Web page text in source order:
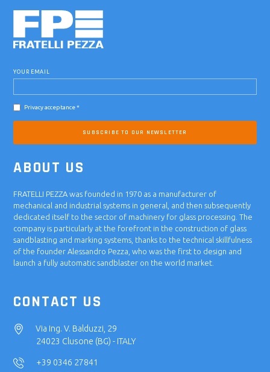
YOUR EMAIL
SUBSCRIBE TO OUR NEWSLETTER
Privacy acceptance *
ABOUT US
FRATELLI PEZZA was founded in 1970 as a manufacturer of
mechanical and industrial systems in general, and then subsequently
dedicated itself to the sector of machinery for glass processing. The
company is particularly at the forefront in the construction of glass
sandblasting and marking systems, thanks to the technical skillfulness
of the founder Alessandro Pezza, who was the first to design and
launch a fully automatic sandblaster on the world market.
CONTACT US
Via Ing. V. Balduzzi, 29
24023 Clusone (BG) - ITALY
+39 0346 27841